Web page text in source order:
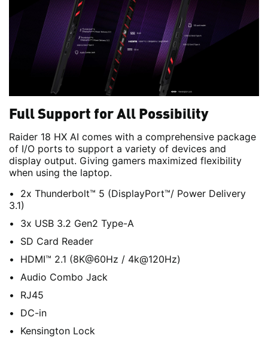
Full Support for All Possibility
Raider 18 HX AI comes with a comprehensive package
of I/O ports to support a variety of devices and
display output. Giving gamers maximized flexibility
when using the laptop.
2x Thunderbolt™ 5 (DisplayPort™/ Power Delivery
3.1)
3x USB 3.2 Gen2 Type-A
SD Card Reader
HDMI™ 2.1 (8K@60Hz / 4k@120Hz)
Audio Combo Jack
RJ45
DC-in
Kensington Lock